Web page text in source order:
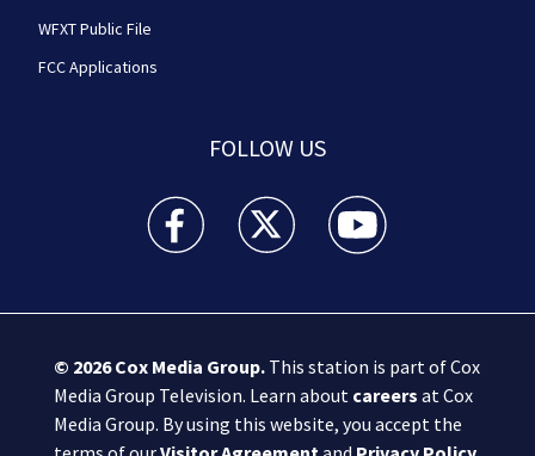
WFXT Public File
FCC Applications
FOLLOW US
Boston 25 News facebook feed(Opens a new
Boston 25 News twitter feed(Opens
Boston 25 News
© 2026Cox Media Group.This station is part of Cox
Media Group Television. Learn about careers at Cox
Media Group. By using this website, you accept the